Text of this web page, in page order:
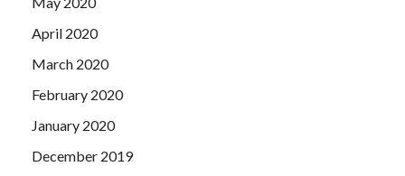
April 2020
March 2020
February 2020
January 2020
December 2019